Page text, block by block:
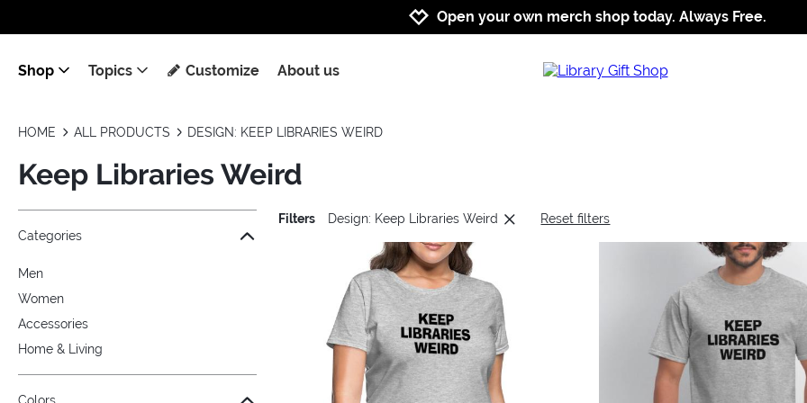
Jump to navigation
Jump to content
Increase contrast
Open your own merch shop today. Always Free.
Shop Topics Customize About us
HOME ALL PRODUCTS DESIGN: KEEP LIBRARIES WEIRD
Keep Libraries Weird
Jump to the filter Categories}
Jump to the filter Colors}
Jump to the filter Sizes}
Jump to the filter Topics}
Categories
Men
Women
Accessories
Home & Living
Filters Design: Keep Libraries Weird Reset filters